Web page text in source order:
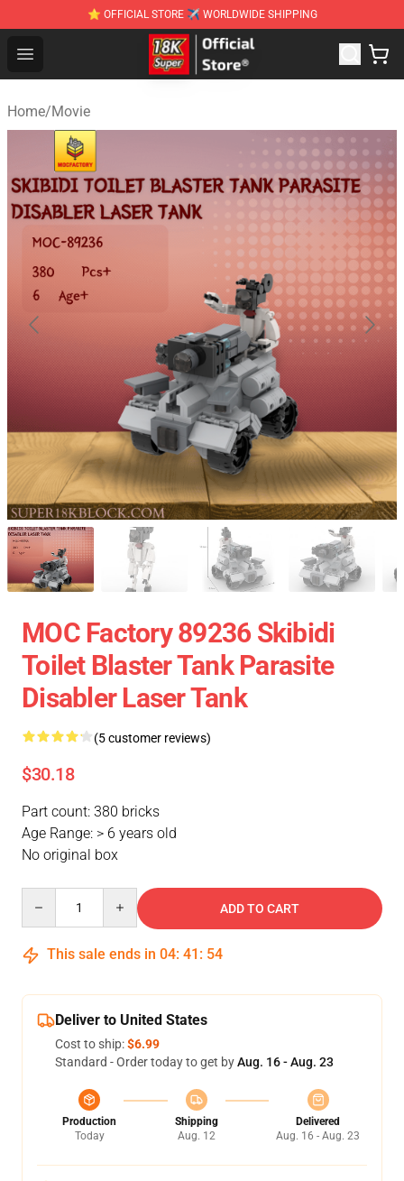
⭐ OFFICIAL STORE ✈ WORLDWIDE SHIPPING
Open menu
SUPER18K Block - The Best SUPER18K Block
Home/Movie
MOC Factory 89236 Skibidi
Toilet Blaster Tank Parasite
Disabler Laser Tank
(5 customer reviews)
$30.18
Part count: 380 bricks
Age Range: > 6 years old
No original box
ADD TO CART
This sale ends in 04: 41 : 53
Deliver to United States
Cost to ship:$6.99
Standard - Order today to get byAug. 16 - Aug. 23
Production
Today
Shipping
Aug. 12
Delivered
Aug. 16 - Aug. 23